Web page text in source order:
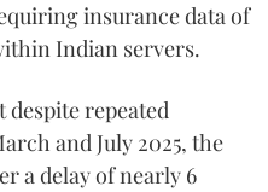
insurance data of
Indian servers.
despite repeated
and July 2025, the
a delay of nearly 6